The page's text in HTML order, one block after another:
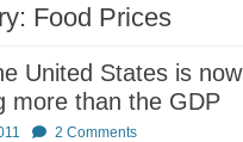
Food Prices
United States is now
more than the GDP
2 Comments